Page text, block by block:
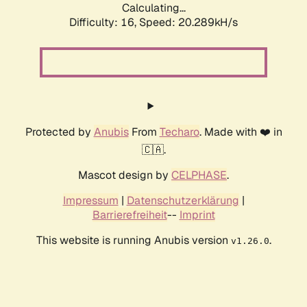
Calculating...
Difficulty: 16, Speed: 20.289kH/s
Protected by AnubisFrom Techaro. Made with ❤️ in
🇨🇦.
Mascot design by CELPHASE.
Impressum | Datenschutzerklärung |
Barrierefreiheit-- Imprint
This website is running Anubis version v1.26.0.